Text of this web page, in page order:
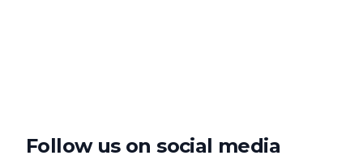
Follow us on social media